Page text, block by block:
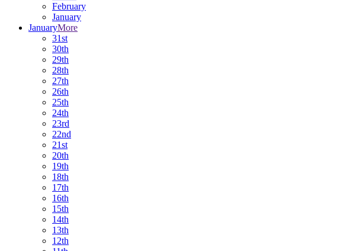
February
January
JanuaryMore
31st
30th
29th
28th
27th
26th
25th
24th
23rd
22nd
21st
20th
19th
18th
17th
16th
15th
14th
13th
12th